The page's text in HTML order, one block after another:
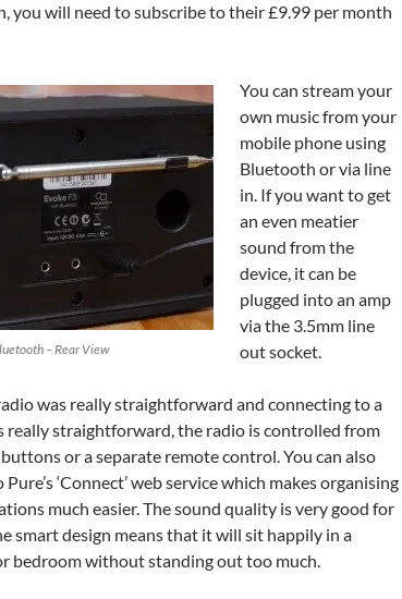
you will need to subscribe to their £9.99 per month
– Rear View
You can stream your
own music from your
mobile phone using
Bluetooth or via line
in. If you want to get
an even meatier
sound from the
device, it can be
plugged into an amp
via the 3.5mm line
out socket.
was really straightforward and connecting to a
really straightforward, the radio is controlled from
or a separate remote control. You can also
‘Connect’ web service which makes organising
much easier. The sound quality is very good for
smart design means that it will sit happily in a
bedroom without standing out too much.